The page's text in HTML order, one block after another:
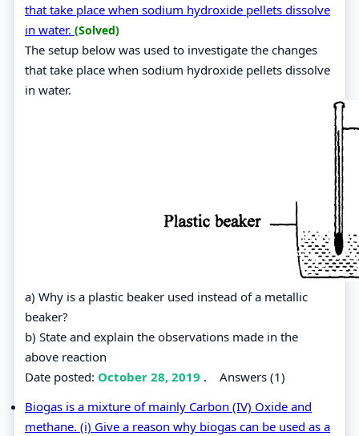
that take place when sodium hydroxide pellets dissolve
in water. (Solved)
The setup below was used to investigate the changes
that take place when sodium hydroxide pellets dissolve
in water.
a) Why is a plastic beaker used instead of a metallic
beaker?
b) State and explain the observations made in the
above reaction
Date posted: October 28, 2019 . Answers (1)
Biogas is a mixture of mainly Carbon (IV) Oxide and
methane. (i) Give a reason why biogas can be used as a